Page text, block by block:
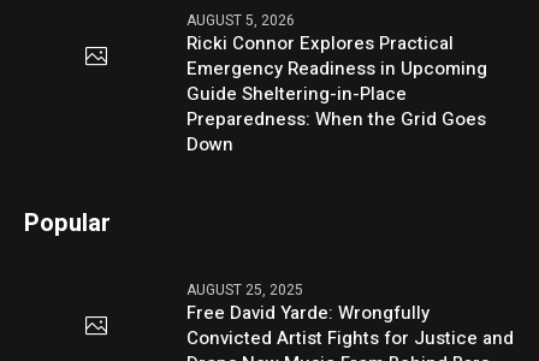
AUGUST 5, 2026
Ricki Connor Explores Practical
Emergency Readiness in Upcoming
Guide Sheltering-in-Place
Preparedness: When the Grid Goes
Down
Popular
AUGUST 25, 2025
Free David Yarde: Wrongfully
Convicted Artist Fights for Justice and